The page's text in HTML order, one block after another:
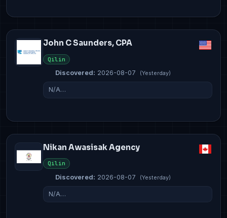
John C Saunders, CPA
Qilin
Discovered: 2026-08-07 (Yesterday)
N/A…
Nikan Awasisak Agency
Qilin
Discovered: 2026-08-07 (Yesterday)
N/A…